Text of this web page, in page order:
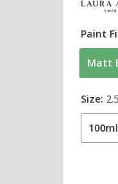
Matt
Paint
Size: